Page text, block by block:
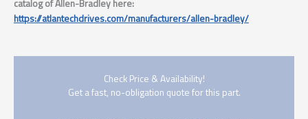
catalog of Allen-Bradley here:
https://atlantechdrives.com/manufacturers/allen-bradley/
Check Price & Availability!
Get a fast, no-obligation quote for this part.